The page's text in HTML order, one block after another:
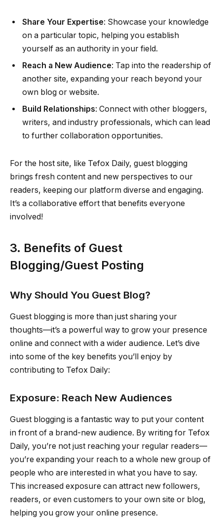
Share Your Expertise: Showcase your knowledge
on a particular topic, helping you establish
yourself as an authority in your field.
Reach a New Audience: Tap into the readership of
another site, expanding your reach beyond your
own blog or website.
Build Relationships: Connect with other bloggers,
writers, and industry professionals, which can lead
to further collaboration opportunities.
For the host site, like Tefox Daily, guest blogging
brings fresh content and new perspectives to our
readers, keeping our platform diverse and engaging.
It’s a collaborative effort that benefits everyone
involved!
3. Benefits of Guest
Blogging/Guest Posting
Why Should You Guest Blog?
Guest blogging is more than just sharing your
thoughts—it’s a powerful way to grow your presence
online and connect with a wider audience. Let’s dive
into some of the key benefits you’ll enjoy by
contributing to Tefox Daily:
Exposure: Reach New Audiences
Guest blogging is a fantastic way to put your content
in front of a brand-new audience. By writing for Tefox
Daily, you’re not just reaching your regular readers—
you’re expanding your reach to a whole new group of
people who are interested in what you have to say.
This increased exposure can attract new followers,
readers, or even customers to your own site or blog,
helping you grow your online presence.